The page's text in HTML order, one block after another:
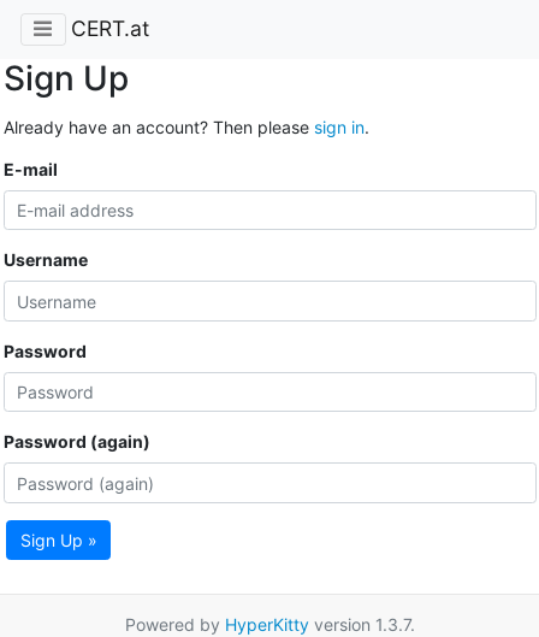
CERT.at
Sign Up
Already have an account? Then please sign in.
E-mail
Username
Password
Password (again)
Sign Up »
Powered by HyperKittyversion 1.3.7.